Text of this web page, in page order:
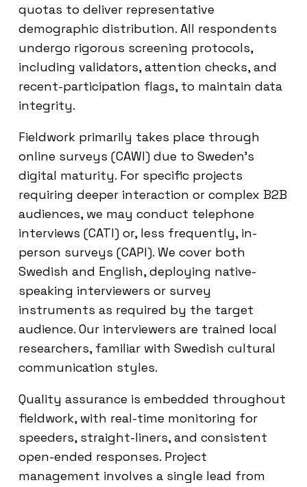
quotas to deliver representative
demographic distribution. All respondents
undergo rigorous screening protocols,
including validators, attention checks, and
recent-participation flags, to maintain data
integrity.
Fieldwork primarily takes place through
online surveys (CAWI) due to Sweden’s
digital maturity. For specific projects
requiring deeper interaction or complex B2B
audiences, we may conduct telephone
interviews (CATI) or, less frequently, in-
person surveys (CAPI). We cover both
Swedish and English, deploying native-
speaking interviewers or survey
instruments as required by the target
audience. Our interviewers are trained local
researchers, familiar with Swedish cultural
communication styles.
Quality assurance is embedded throughout
fieldwork, with real-time monitoring for
speeders, straight-liners, and consistent
open-ended responses. Project
management involves a single lead from